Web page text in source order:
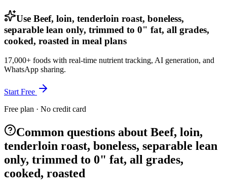
Use Beef, loin, tenderloin roast, boneless,
separable lean only, trimmed to 0" fat, all grades,
cooked, roasted in meal plans
17,000+ foods with real-time nutrient tracking, AI generation, and
WhatsApp sharing.
Start Free
Free plan · No credit card
Common questions about Beef, loin,
tenderloin roast, boneless, separable lean
only, trimmed to 0" fat, all grades,
cooked, roasted